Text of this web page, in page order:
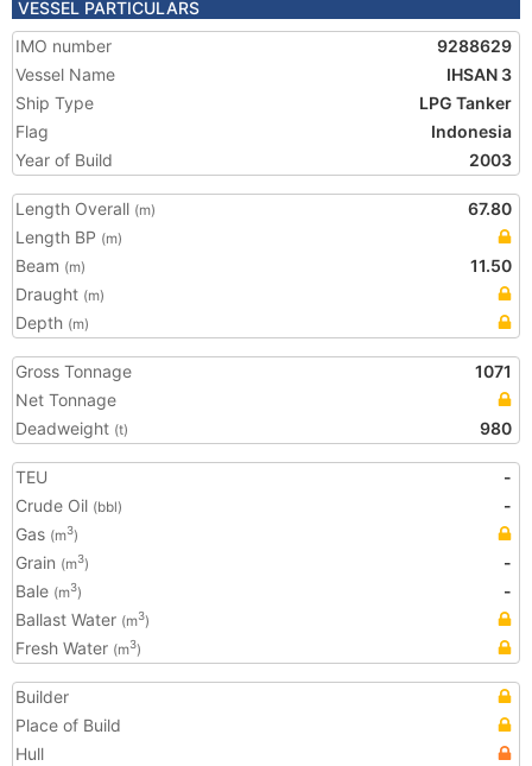
VESSEL PARTICULARS
IMO number
9288629
Vessel Name
IHSAN 3
Ship Type
LPG Tanker
Flag
Indonesia
Year of Build
2003
Length Overall (m)
67.80
Length BP (m)
Beam (m)
11.50
Draught (m)
Depth (m)
Gross Tonnage
1071
Net Tonnage
Deadweight (t) 980
TEU
-
Crude Oil (bbl)
-
Gas (m3)
Grain (m3)
-
Bale (m3)
-
Ballast Water (m3)
Fresh Water (m3)
Builder
Place of Build
Hull